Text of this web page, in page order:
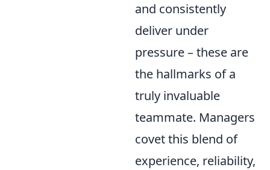
and consistently
deliver under
pressure – these are
the hallmarks of a
truly invaluable
teammate. Managers
covet this blend of
experience, reliability,